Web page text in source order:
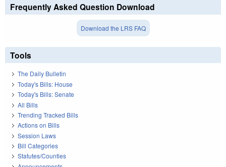
Frequently Asked Question Download
Download the LRS FAQ
Tools
The Daily Bulletin
Today's Bills: House
Today's Bills: Senate
All Bills
Trending Tracked Bills
Actions on Bills
Session Laws
Bill Categories
Statutes/Counties